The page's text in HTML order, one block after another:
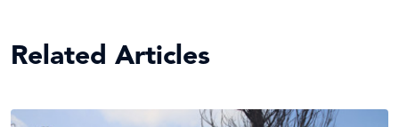
Related Articles